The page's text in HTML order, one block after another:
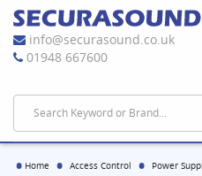
info@securasound.co.uk
01948 667600
Home Access Control Power